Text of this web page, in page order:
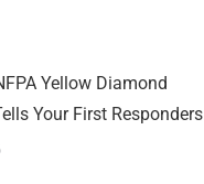
Yellow Diamond
Your First Responders